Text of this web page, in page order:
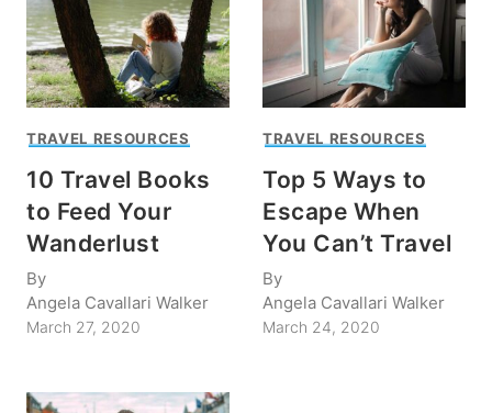
TRAVEL RESOURCES
10 Travel Books
to Feed Your
Wanderlust
By
Angela Cavallari Walker
March 27, 2020
TRAVEL RESOURCES
Top 5 Ways to
Escape When
You Can’t Travel
By
Angela Cavallari Walker
March 24, 2020